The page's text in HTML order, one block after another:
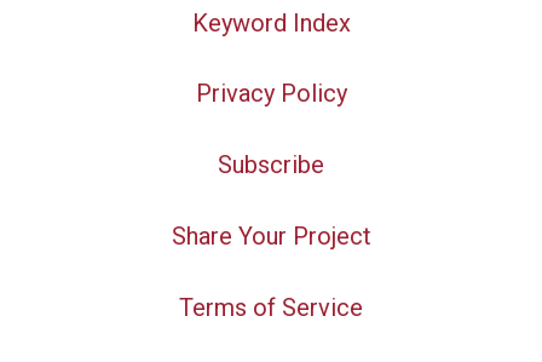
Keyword Index
Privacy Policy
Subscribe
Share Your Project
Terms of Service